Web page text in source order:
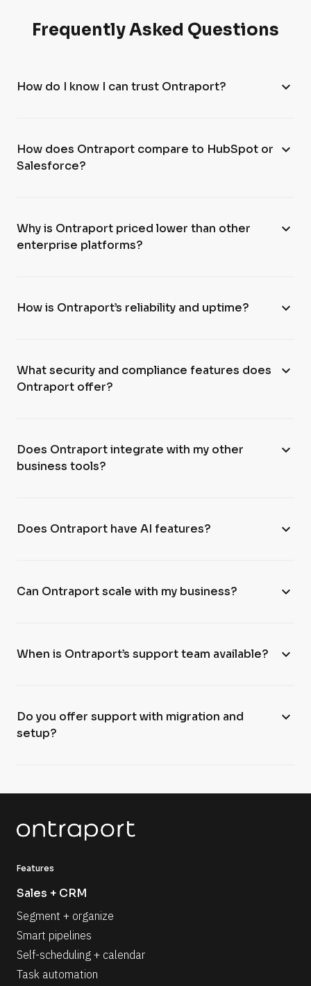
Frequently Asked Questions
How do I know I can trust Ontraport? expand_more
How does Ontraport compare to HubSpot or
Salesforce?
expand_more
Why is Ontraport priced lower than other
enterprise platforms?
expand_more
How is Ontraport’s reliability and uptime? expand_more
What security and compliance features does
Ontraport offer?
expand_more
Does Ontraport integrate with my other
business tools?
expand_more
Does Ontraport have AI features? expand_more
Can Ontraport scale with my business? expand_more
When is Ontraport’s support team available? expand_more
Do you offer support with migration and
setup?
expand_more
Features
Sales + CRM
Segment + organize
Smart pipelines
Self-scheduling + calendar
Task automation